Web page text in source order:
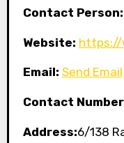
Contact Person:
Website: https://
Email: Send Email
Contact
Address:6/138